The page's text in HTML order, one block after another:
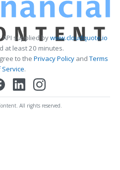
API supplied bywww.cloudquote.io
at least 20 minutes.
to the Privacy PolicyandTerms
.
All rights reserved.